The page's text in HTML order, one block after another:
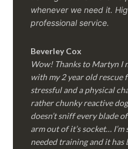
whenever we need it.
professional service.
Beverley Cox
Wow! Thanks to Martyn I
with my 2 year old rescue
stressful and a physical
rather chunky reactive
doesn’t sniff every blade
arm out of it’s socket…
needed training and it has